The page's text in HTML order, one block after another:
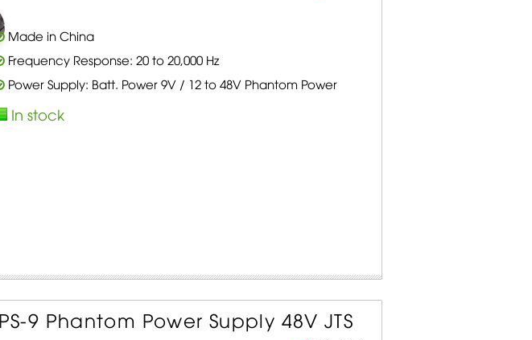
Made in China
Frequency Response: 20 to 20,000 Hz
Power Supply: Batt. Power 9V / 12 to 48V Phantom Power
In stock
PS-9 Phantom Power Supply 48V JTS